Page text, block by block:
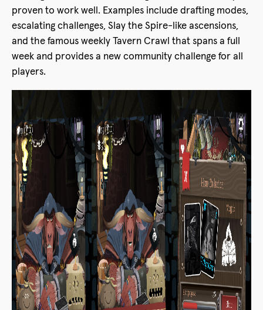
proven to work well. Examples include drafting modes,
escalating challenges, Slay the Spire-like ascensions,
and the famous weekly Tavern Crawl that spans a full
week and provides a new community challenge for all
players.